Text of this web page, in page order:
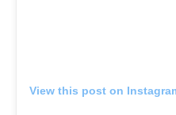
View this post on